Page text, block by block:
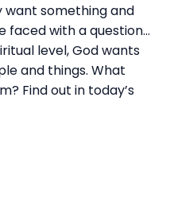
want something and
faced with a question…
level, God wants
and things. What
Find out in today’s